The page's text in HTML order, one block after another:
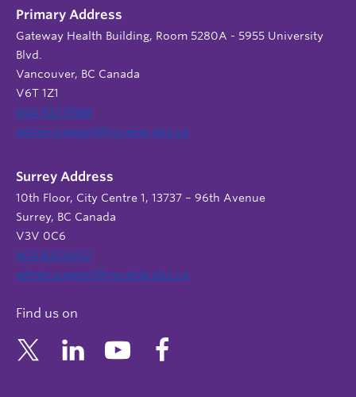
Primary Address
Gateway Health Building, Room 5280A - 5955 University
Blvd.
Vancouver, BC Canada
V6T 1Z1
604 822 9588
admin.support@nursing.ubc.ca
Surrey Address
10th Floor, City Centre 1, 13737 – 96th Avenue
Surrey, BC Canada
V3V 0C6
604 822 6652
admin.support@nursing.ubc.ca
Find us on